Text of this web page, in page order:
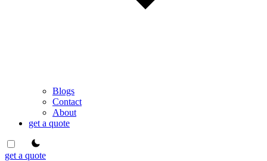
Blogs
Contact
About
get a quote
theme switcher
get a quote